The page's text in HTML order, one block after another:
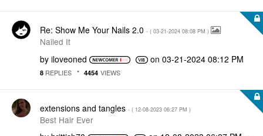
Re: Show Me Your Nails 2.0 - ( ‎03-21-2024 08:08 PM )
Nailed It
by iloveoned on ‎03-21-2024 08:12 PM
8 REPLIES 4454 VIEWS
extensions and tangles - ( ‎12-08-2023 06:27 PM )
Best Hair Ever